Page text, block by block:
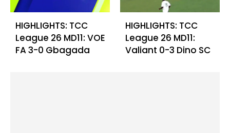
HIGHLIGHTS: TCC
League 26 MD11: VOE
FA 3-0 Gbagada
HIGHLIGHTS: TCC
League 26 MD11:
Valiant 0-3 Dino SC